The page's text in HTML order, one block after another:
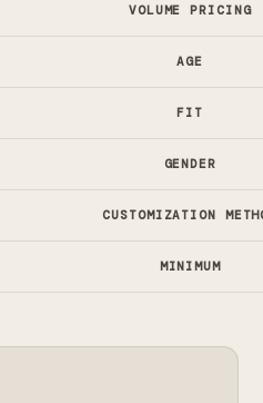
VOLUME PRICING
AGE
FIT
GENDER
CUSTOMIZATION
MINIMUM